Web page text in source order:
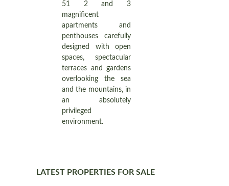
51 2 and 3
magnificent
apartments and
penthouses carefully
designed with open
spaces, spectacular
terraces and gardens
overlooking the sea
and the mountains, in
an absolutely
privileged
environment.
LATEST PROPERTIES FOR SALE